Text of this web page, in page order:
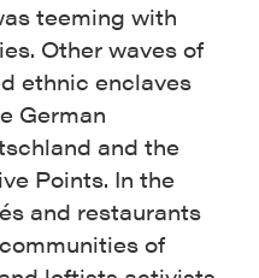
teeming with
Other waves of
ethnic enclaves
German
and the
Points. In the
and restaurants
of